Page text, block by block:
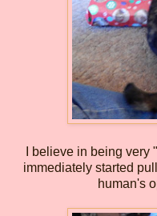
I believe in being very
immediately started
human's